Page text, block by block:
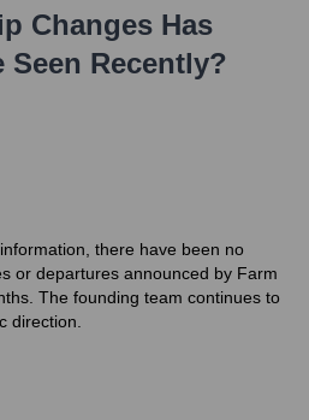
Changes Has
Seen Recently?
there have been no
or departures announced by Farm
The founding team continues to
direction.